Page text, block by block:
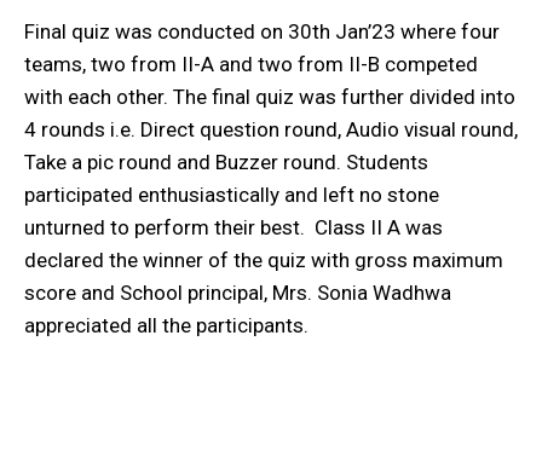
Final quiz was conducted on 30th Jan’23 where four
teams, two from II-A and two from II-B competed
with each other. The final quiz was further divided into
4 rounds i.e. Direct question round, Audio visual round,
Take a pic round and Buzzer round. Students
participated enthusiastically and left no stone
unturned to perform their best. Class II A was
declared the winner of the quiz with gross maximum
score and School principal, Mrs. Sonia Wadhwa
appreciated all the participants.